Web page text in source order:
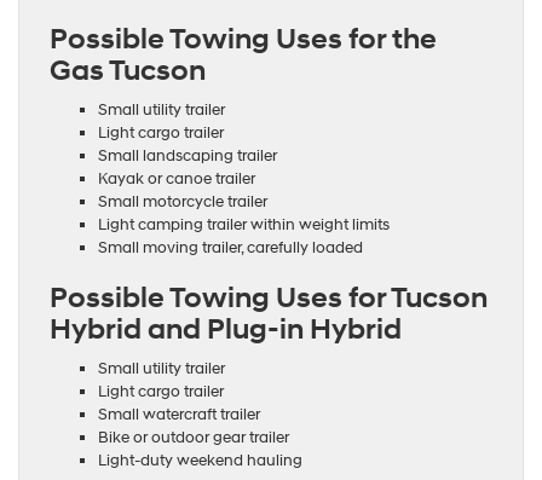
Possible Towing Uses for the
Gas Tucson
Small utility trailer
Light cargo trailer
Small landscaping trailer
Kayak or canoe trailer
Small motorcycle trailer
Light camping trailer within weight limits
Small moving trailer, carefully loaded
Possible Towing Uses for Tucson
Hybrid and Plug-in Hybrid
Small utility trailer
Light cargo trailer
Small watercraft trailer
Bike or outdoor gear trailer
Light-duty weekend hauling